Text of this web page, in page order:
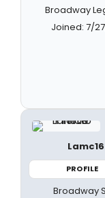
Broadway
Joined: 7/
Lamc16
PROFILE
Broadway